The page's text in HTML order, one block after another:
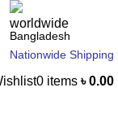
Bangladesh
Nationwide Shipping
0 items ৳0.00